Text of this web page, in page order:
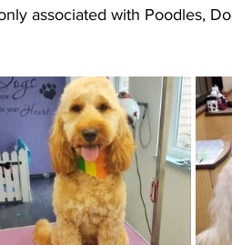
associated with Poodles,